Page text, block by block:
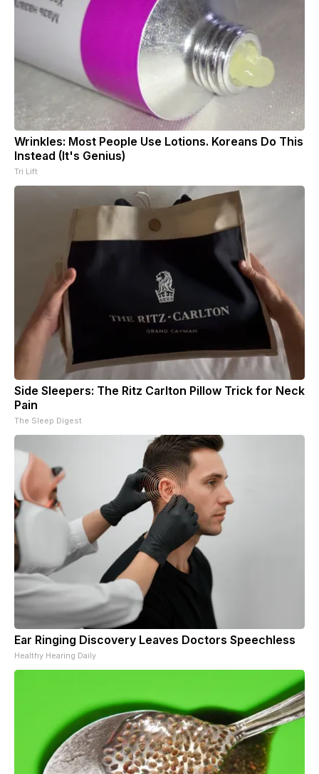
Wrinkles: Most People Use Lotions. Koreans Do This
Instead (It's Genius)
Tri Lift
Side Sleepers: The Ritz Carlton Pillow Trick for Neck
Pain
The Sleep Digest
Ear Ringing Discovery Leaves Doctors Speechless
Healthy Hearing Daily